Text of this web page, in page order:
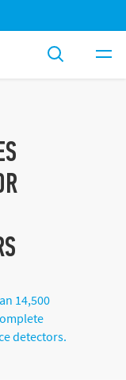
14,500
detectors.